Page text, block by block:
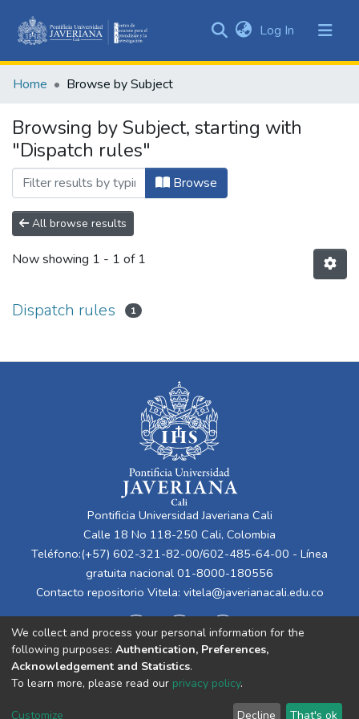
&
All of DSpace
Log In (current)
Home Browse by Subject
Browsing by Subject, starting with
"Dispatch rules"
Browse
All browse results
Now showing 1 - 1 of 1
Dispatch rules 1
Pontificia Universidad Javeriana Cali
Calle 18 No 118-250 Cali, Colombia
Teléfono:(+57) 602-321-82-00/602-485-64-00 - Línea
gratuita nacional 01-8000-180556
Contacto repositorio Vitela: vitela@javerianacali.edu.co
Cookie End User Send
We collect and process your personal information for the
following purposes: Authentication, Preferences,
Acknowledgement and Statistics.
To learn more, please read our privacy policy.
Customize Decline That's ok